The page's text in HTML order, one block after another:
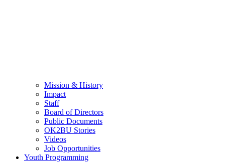
Mission & History
Impact
Staff
Board of Directors
Public Documents
OK2BU Stories
Videos
Job Opportunities
Youth Programming